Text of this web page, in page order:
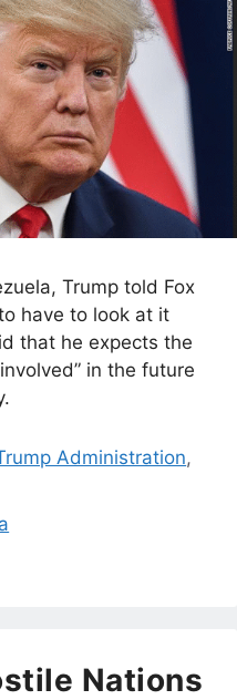
Trump told Fox
have to look at it
that he expects the
in the future
Administration,
Nations